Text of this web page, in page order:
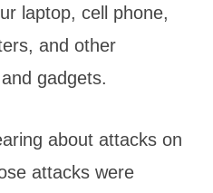
laptop, cell phone,
and other
gadgets.
about attacks on
attacks were